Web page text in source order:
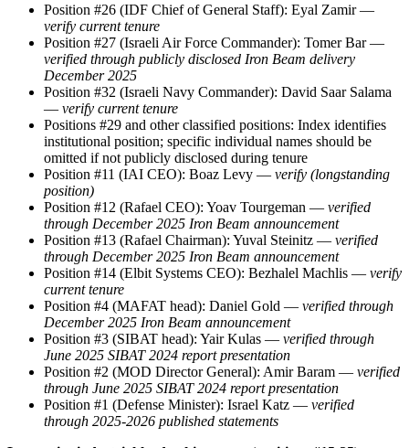
Position #26 (IDF Chief of General Staff): Eyal Zamir —
verify current tenure
Position #27 (Israeli Air Force Commander): Tomer Bar —
verified through publicly disclosed Iron Beam delivery
December 2025
Position #32 (Israeli Navy Commander): David Saar Salama
— verify current tenure
Positions #29 and other classified positions: Index identifies
institutional position; specific individual names should be
omitted if not publicly disclosed during tenure
Position #11 (IAI CEO): Boaz Levy — verify (longstanding
position)
Position #12 (Rafael CEO): Yoav Tourgeman — verified
through December 2025 Iron Beam announcement
Position #13 (Rafael Chairman): Yuval Steinitz — verified
through December 2025 Iron Beam announcement
Position #14 (Elbit Systems CEO): Bezhalel Machlis — verify
current tenure
Position #4 (MAFAT head): Daniel Gold — verified through
December 2025 Iron Beam announcement
Position #3 (SIBAT head): Yair Kulas — verified through
June 2025 SIBAT 2024 report presentation
Position #2 (MOD Director General): Amir Baram — verified
through June 2025 SIBAT 2024 report presentation
Position #1 (Defense Minister): Israel Katz — verified
through 2025-2026 published statements